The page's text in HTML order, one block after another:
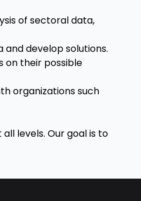
of sectoral data,
develop solutions.
on their possible
organizations such
levels. Our goal is to